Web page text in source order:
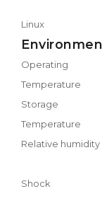
Linux
Operating
Temperature
Storage
Temperature
Relative humidity
Shock